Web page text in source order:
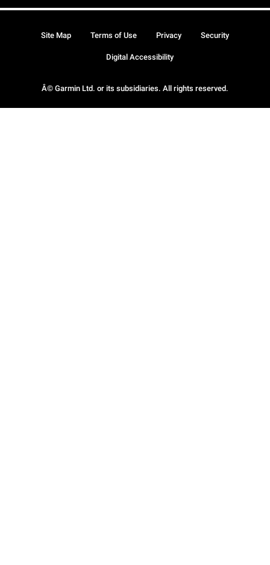
Â© Garmin Ltd. or its subsidiaries. All rights reserved.
Site Map Terms of Use Privacy Security
Digital Accessibility